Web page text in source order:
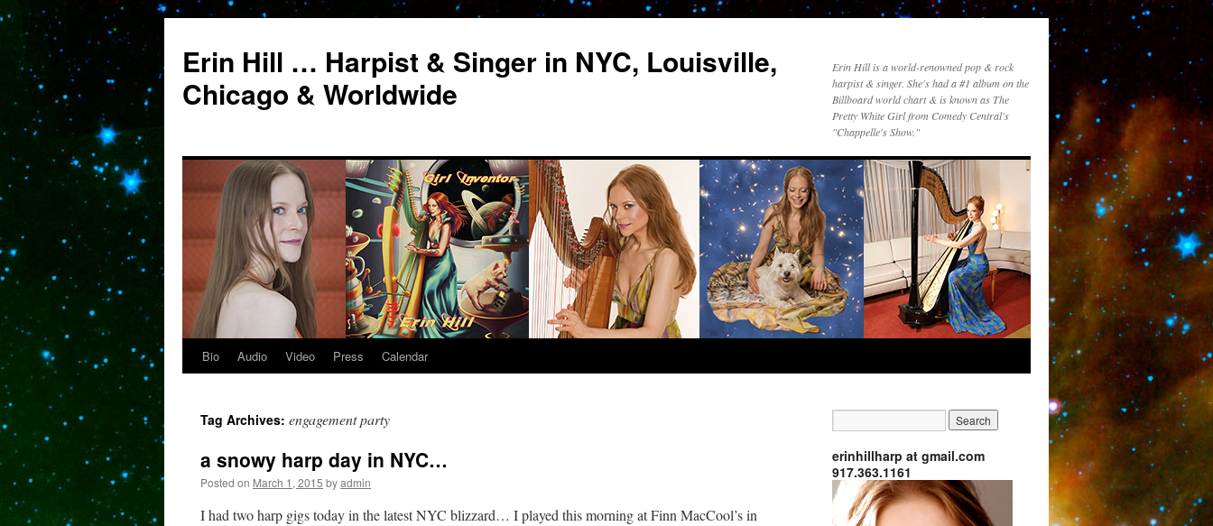
Erin Hill … Harpist & Singer in NYC, Louisville,
Chicago & Worldwide
Erin Hill is a world-renowned pop & rock
harpist & singer. She's had a #1 album on the
Billboard world chart & is known as The
Pretty White Girl from Comedy Central's
"Chappelle's Show."
Skip
content
Bio Audio Video Press Calendar
Tag Archives: engagement party
a snowy harp day in NYC…
Posted on March 1, 2015 byadmin
I had two harp gigs today in the latest NYC blizzard… I played this morning at Finn MacCool’s in
erinhillharp at gmail.com
917.363.1161